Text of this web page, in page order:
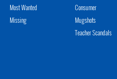
Most Wanted
Missing
Consumer
Mugshots
Teacher Scandals